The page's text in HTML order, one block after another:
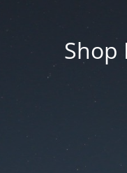
Shop